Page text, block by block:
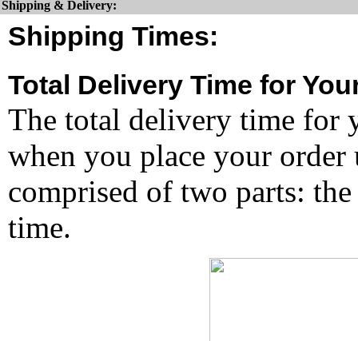
Shipping & Delivery:
Shipping Times:
Total Delivery Time for
The total delivery time for
when you place your
comprised of two parts:
time.